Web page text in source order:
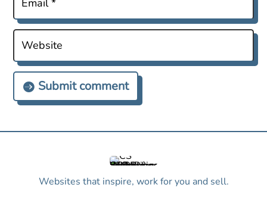
Submit comment
Websites that inspire, work for you and sell.